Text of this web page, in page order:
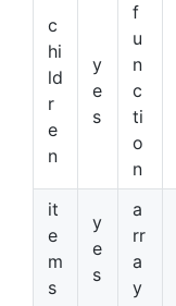
c
hi
ld
r
e
n
y
e
s
f
u
n
c
ti
o
n
it
e
m
s
y
e
s
a
rr
a
y